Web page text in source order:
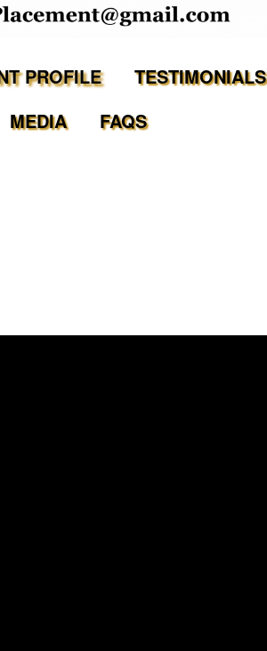
PROFILE
TESTIMONIALS
MEDIA FAQS